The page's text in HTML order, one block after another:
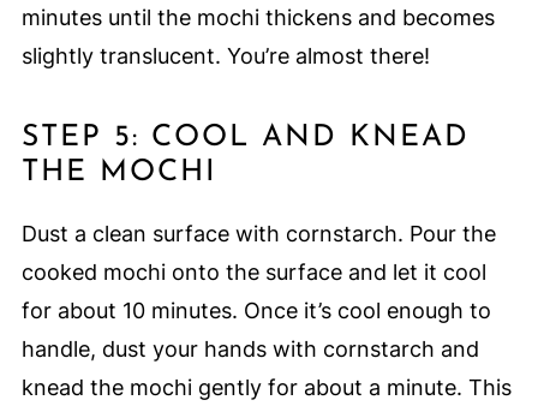
minutes until the mochi thickens and becomes
slightly translucent. You’re almost there!
STEP 5: COOL AND KNEAD
THE MOCHI
Dust a clean surface with cornstarch. Pour the
cooked mochi onto the surface and let it cool
for about 10 minutes. Once it’s cool enough to
handle, dust your hands with cornstarch and
knead the mochi gently for about a minute. This